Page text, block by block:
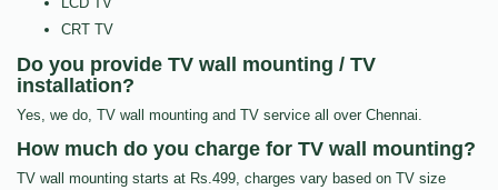
CRT TV
Do you provide TV wall mounting / TV
installation?
Yes, we do, TV wall mounting and TV service all over Chennai.
How much do you charge for TV wall mounting?
TV wall mounting starts at Rs.499, charges vary based on TV size